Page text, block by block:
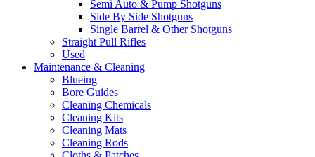
Semi Auto & Pump Shotguns
Side By Side Shotguns
Single Barrel & Other Shotguns
Straight Pull Rifles
Used
Maintenance & Cleaning
Blueing
Bore Guides
Cleaning Chemicals
Cleaning Kits
Cleaning Mats
Cleaning Rods